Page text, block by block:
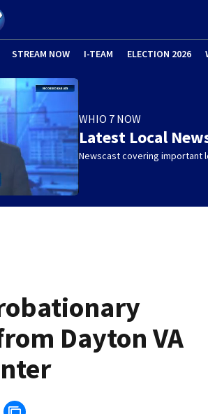
STREAM NOW I-TEAM ELECTION 2026
WHIO 7 NOW
Latest Local
Newscast covering important
Dayton VA